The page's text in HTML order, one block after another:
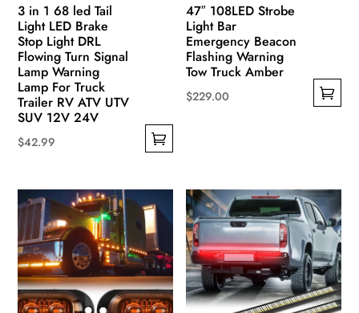
page
3 in 1 68 led Tail
Light LED Brake
Stop Light DRL
Flowing Turn Signal
Lamp Warning
Lamp For Truck
Trailer RV ATV UTV
SUV 12V 24V
$42.99
has
multiple
variants.
The
options
may
47″ 108LED Strobe
Light Bar
Emergency Beacon
Flashing Warning
Tow Truck Amber
$229.00
variants.
The
options
may
be
chosen